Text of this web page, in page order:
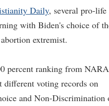
Daily, several pro-life
with Biden's choice of
extremist.
percent ranking from
voting records on
and Non-Discrimination